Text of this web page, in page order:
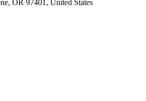
OR 97401, United States